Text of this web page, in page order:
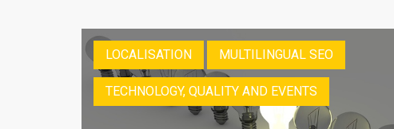
LOCALISATION MULTILINGUAL SEO
TECHNOLOGY, QUALITY AND EVENTS